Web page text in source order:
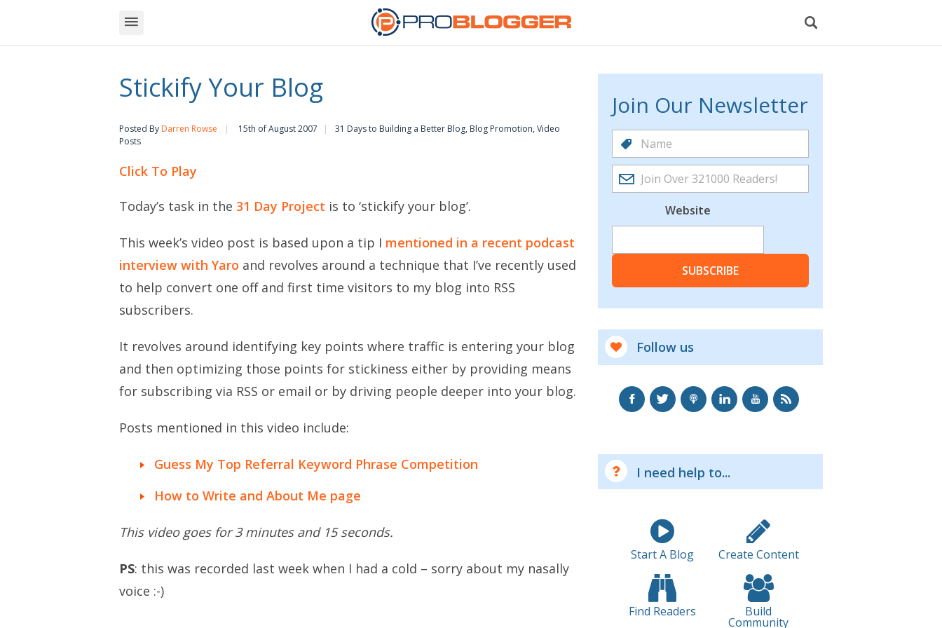
Stickify Your Blog
Posted By Darren Rowse 15th of August 2007 31 Days to Building a Better Blog, Blog Promotion, Video
Posts
Click To Play
Today’s task in the 31 Day Project is to ‘stickify your blog’.
This week’s video post is based upon a tip I mentioned in a recent podcast
interview with Yaro and revolves around a technique that I’ve recently used
to help convert one off and first time visitors to my blog into RSS
subscribers.
It revolves around identifying key points where traffic is entering your blog
and then optimizing those points for stickiness either by providing means
for subscribing via RSS or email or by driving people deeper into your blog.
Posts mentioned in this video include:
Guess My Top Referral Keyword Phrase Competition
How to Write and About Me page
This video goes for 3 minutes and 15 seconds.
PS: this was recorded last week when I had a cold – sorry about my nasally
voice :-)
Join Our Newsletter
Website
SUBSCRIBE
Follow us
I need help to...
Start A Blog Create Content
Find Readers Build
Community